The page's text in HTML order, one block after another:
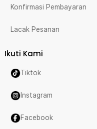
Konfirmasi Pembayaran
Lacak Pesanan
Ikuti Kami
Tiktok
Instagram
Facebook